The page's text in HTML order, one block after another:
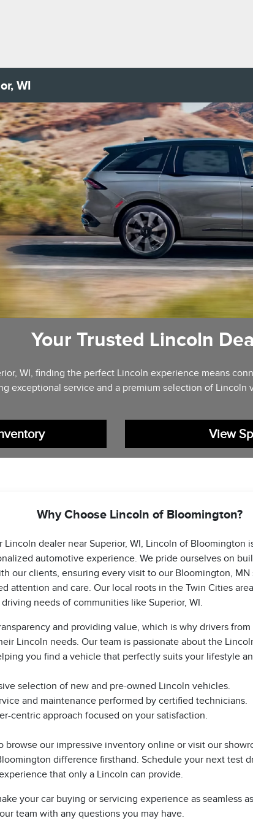
WI
Your Trusted Lincoln
WI, finding the perfect Lincoln experience means
exceptional service and a premium selection of
View
Why Choose Lincoln of Bloomington?
Lincoln dealer near Superior, WI, Lincoln of Bloomington
automotive experience. We pride ourselves on
our clients, ensuring every visit to our Bloomington, MN
attention and care. Our local roots in the Twin Cities
needs of communities like Superior, WI.
and providing value, which is why drivers from
Lincoln needs. Our team is passionate about the
you find a vehicle that perfectly suits your lifestyle
selection of new and pre-owned Lincoln vehicles.
and maintenance performed by certified technicians.
centric approach focused on your satisfaction.
browse our impressive inventory online or visit our
difference firsthand. Schedule your next test
that only a Lincoln can provide.
your car buying or servicing experience as seamless
team with any questions you may have.